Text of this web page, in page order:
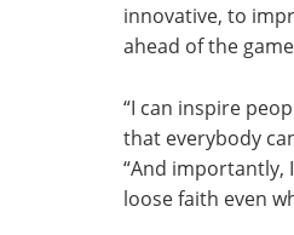
innovative, to
ahead of the
“I can inspire
that everybody
“And importantly,
loose faith even